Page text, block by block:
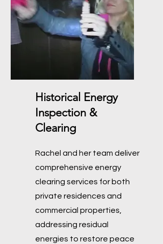
Historical Energy
Inspection &
Clearing
Rachel and her team deliver
comprehensive energy
clearing services for both
private residences and
commercial properties,
addressing residual
energies to restore peace